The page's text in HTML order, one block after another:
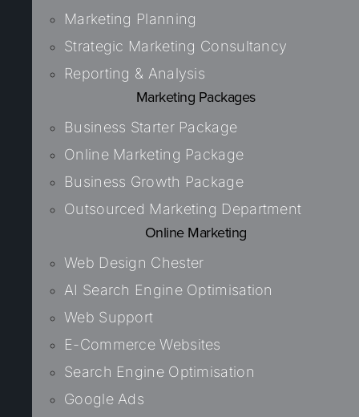
Marketing Planning
Strategic Marketing Consultancy
Reporting & Analysis
Marketing Packages
Business Starter Package
Online Marketing Package
Business Growth Package
Outsourced Marketing Department
Online Marketing
Web Design Chester
AI Search Engine Optimisation
Web Support
E-Commerce Websites
Search Engine Optimisation
Google Ads